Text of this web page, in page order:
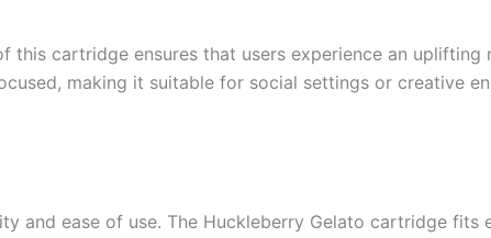
cartridge ensures that users experience an
making it suitable for social settings or creative
and ease of use. The Huckleberry Gelato cartridge fits